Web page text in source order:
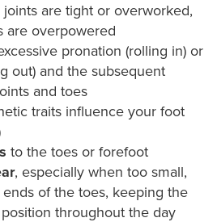
are tight or overworked,
are overpowered
pronation (rolling in) or
out) and the subsequent
and toes
traits influence your foot
to the toes or forefoot
, especially when too small,
of the toes, keeping the
throughout the day